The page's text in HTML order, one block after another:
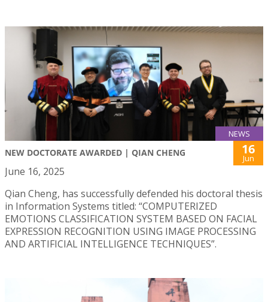
NEWS
NEW DOCTORATE AWARDED | QIAN CHENG 16
Jun
June 16, 2025
Qian Cheng, has successfully defended his doctoral thesis
in Information Systems titled: “COMPUTERIZED
EMOTIONS CLASSIFICATION SYSTEM BASED ON FACIAL
EXPRESSION RECOGNITION USING IMAGE PROCESSING
AND ARTIFICIAL INTELLIGENCE TECHNIQUES”.